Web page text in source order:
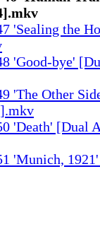
'Sealing the
'Good-bye'
'The Other
'Death' [Dual
'Munich,